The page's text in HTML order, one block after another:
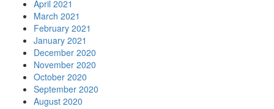
April 2021
March 2021
February 2021
January 2021
December 2020
November 2020
October 2020
September 2020
August 2020